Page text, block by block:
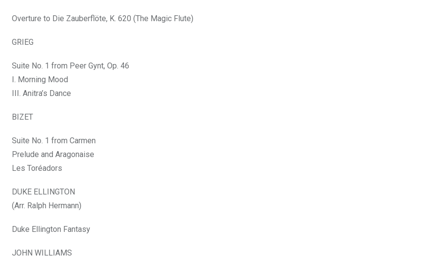
Overture to Die Zauberflöte, K. 620 (The Magic Flute)
GRIEG
Suite No. 1 from Peer Gynt, Op. 46
I. Morning Mood
III. Anitra’s Dance
BIZET
Suite No. 1 from Carmen
Prelude and Aragonaise
Les Toréadors
DUKE ELLINGTON
(Arr. Ralph Hermann)
Duke Ellington Fantasy
JOHN WILLIAMS